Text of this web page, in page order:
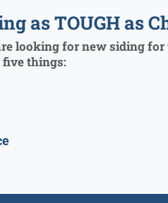
as TOUGH as
looking for new siding
five things: